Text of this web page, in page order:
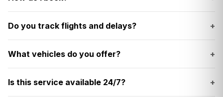
Do you track flights and delays? +
What vehicles do you offer? +
Is this service available 24/7? +